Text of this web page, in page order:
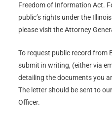
Freedom of Information Act.
public’s rights under the
please visit the Attorney
To request public record from
submit in writing, (either via
detailing the documents you
The letter should be sent to
Officer.